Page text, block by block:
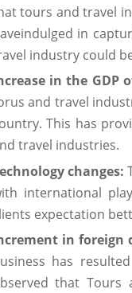
tours and travel
in
industry could
in the GDP
and travel
This has
travel industries.
changes:
international
expectation
in foreign
has
that Tours